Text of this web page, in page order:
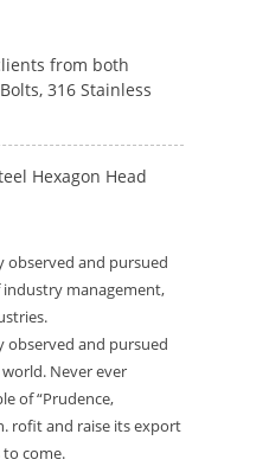
from both
, 316 Stainless
Hexagon Head
observed and pursued
industry management,
observed and pursued
Never ever
of “Prudence,
rofit and raise its export
to come.